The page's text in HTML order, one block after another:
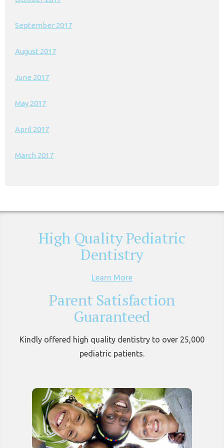
September 2017
August 2017
June 2017
May 2017
April 2017
March 2017
High Quality Pediatric
Dentistry
Learn More
Parent Satisfaction
Guaranteed
Kindly offered high quality dentistry to over 25,000
pediatric patients.